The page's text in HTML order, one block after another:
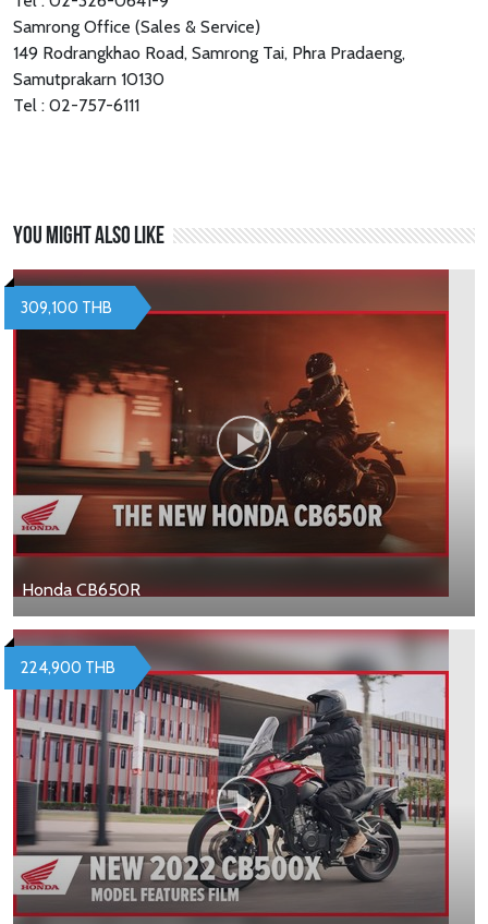
Samrong Office (Sales & Service)
149 Rodrangkhao Road, Samrong Tai, Phra Pradaeng,
Samutprakarn 10130
Tel : 02-757-6111
You might also like
Honda CB650R
309,100 THB
224,900 THB